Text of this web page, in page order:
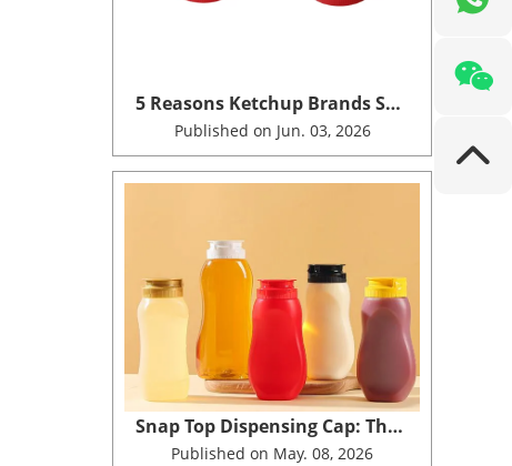
5 Reasons Ketchup Brands Switch to Silicone Valve Dispensing Closures
Published on Jun. 03, 2026
Snap Top Dispensing Cap: The Next Generation No Drip Solution for Honey and Food Packaging in 2026
Published on May. 08, 2026